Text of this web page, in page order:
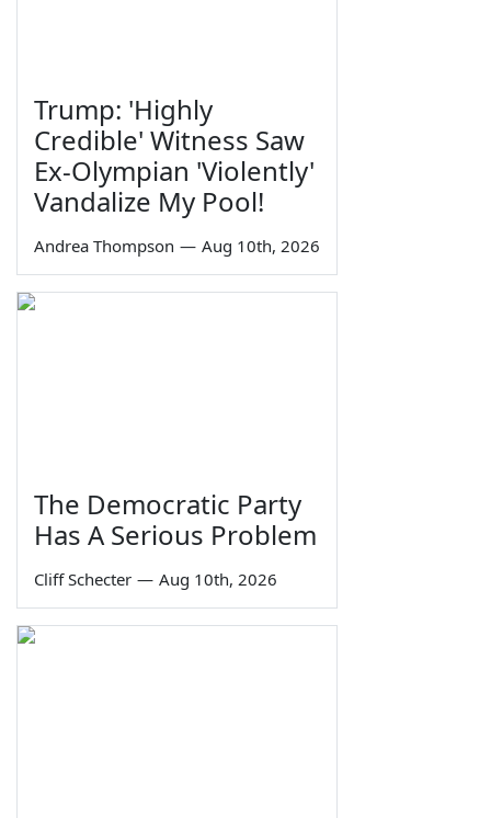
Trump: 'Highly
Credible' Witness Saw
Ex-Olympian 'Violently'
Vandalize My Pool!
Andrea Thompson — Aug 10th, 2026
The Democratic Party
Has A Serious Problem
Cliff Schecter — Aug 10th, 2026